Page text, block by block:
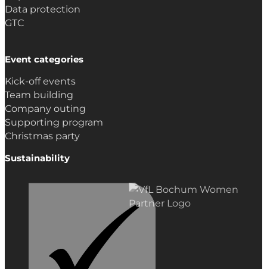
Data protection
GTC
Event categories
Kick-off events
Team building
Company outing
Supporting program
Christmas party
Sustainability